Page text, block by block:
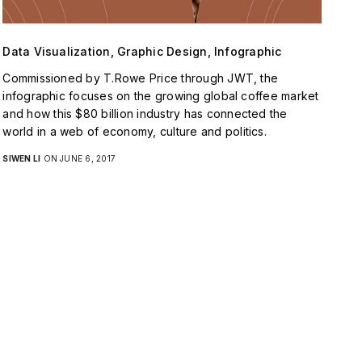
Data Visualization, Graphic Design, Infographic
Commissioned by T.Rowe Price through JWT, the
infographic focuses on the growing global coffee market
and how this $80 billion industry has connected the
world in a web of economy, culture and politics.
SIWEN LI ON JUNE 6, 2017